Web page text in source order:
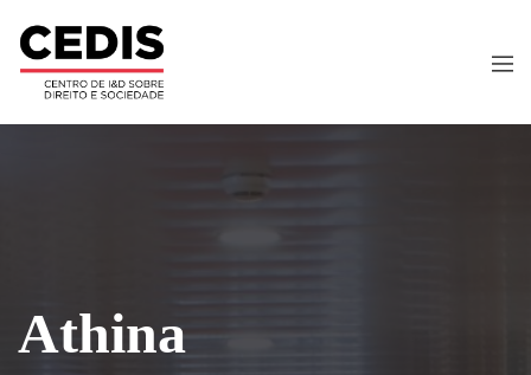
Athina